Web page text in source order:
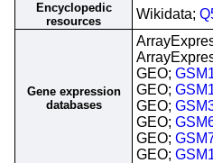
Encyclopedic
resources
Wikidata;
Gene expression
databases
GEO;
GEO;
GEO;
GEO;
GEO;
GEO;